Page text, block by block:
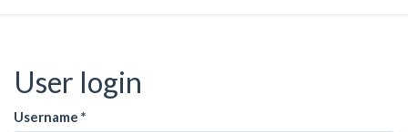
User login
Username *